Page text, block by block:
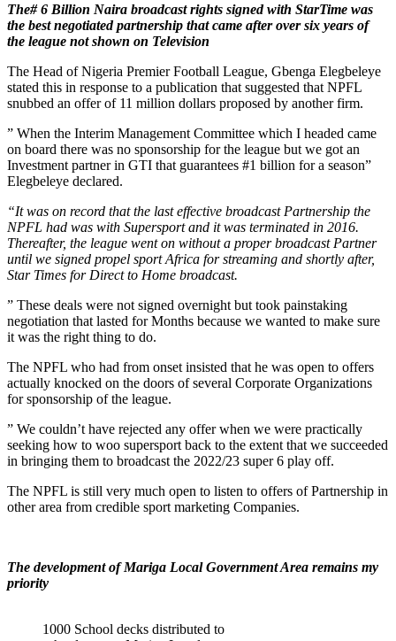
The# 6 Billion Naira broadcast rights signed with StarTime was
the best negotiated partnership that came after over six years of
the league not shown on Television
The Head of Nigeria Premier Football League, Gbenga Elegbeleye
stated this in response to a publication that suggested that NPFL
snubbed an offer of 11 million dollars proposed by another firm.
” When the Interim Management Committee which I headed came
on board there was no sponsorship for the league but we got an
Investment partner in GTI that guarantees #1 billion for a season”
Elegbeleye declared.
“It was on record that the last effective broadcast Partnership the
NPFL had was with Supersport and it was terminated in 2016.
Thereafter, the league went on without a proper broadcast Partner
until we signed propel sport Africa for streaming and shortly after,
Star Times for Direct to Home broadcast.
” These deals were not signed overnight but took painstaking
negotiation that lasted for Months because we wanted to make sure
it was the right thing to do.
The NPFL who had from onset insisted that he was open to offers
actually knocked on the doors of several Corporate Organizations
for sponsorship of the league.
” We couldn’t have rejected any offer when we were practically
seeking how to woo supersport back to the extent that we succeeded
in bringing them to broadcast the 2022/23 super 6 play off.
The NPFL is still very much open to listen to offers of Partnership in
other area from credible sport marketing Companies.
The development of Mariga Local Government Area remains my
priority
1000 School decks distributed to